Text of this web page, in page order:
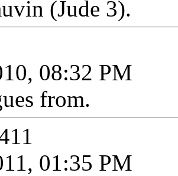
(Jude 3).
08:32 PM
from.
01:35 PM